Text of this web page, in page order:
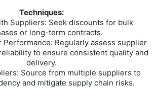
Techniques:
Suppliers: Seek discounts for bulk
or long-term contracts.
Performance: Regularly assess supplier
to ensure consistent quality and
delivery.
Source from multiple suppliers to
and mitigate supply chain risks.